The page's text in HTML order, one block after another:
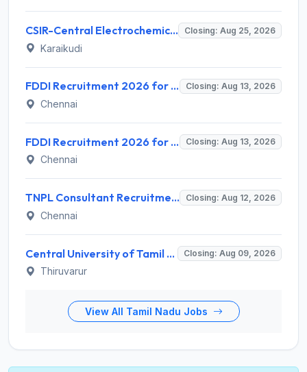
CSIR-Central Electrochemical Research Institute Invites Application for 9 Project Scientist-II and Various Posts Closing: Aug 25, 2026
Karaikudi
FDDI Recruitment 2026 for 4 Junior Faculty & Academic Support Staff – Apply Online @ fddiindia.com Closing: Aug 13, 2026
Chennai
FDDI Recruitment 2026 for Junior Faculty and Lab Assistant – Apply Online @ fddiindia.com Closing: Aug 13, 2026
Chennai
TNPL Consultant Recruitment 2026 for 1 Consultant (Tissue Quality Assurance) – Apply Offline @ tnpl.com Closing: Aug 12, 2026
Chennai
Central University of Tamil Nadu (CUTN) Invites Application for Medical Officer Recruitment 2026 Closing: Aug 09, 2026
Thiruvarur
View All Tamil Nadu Jobs